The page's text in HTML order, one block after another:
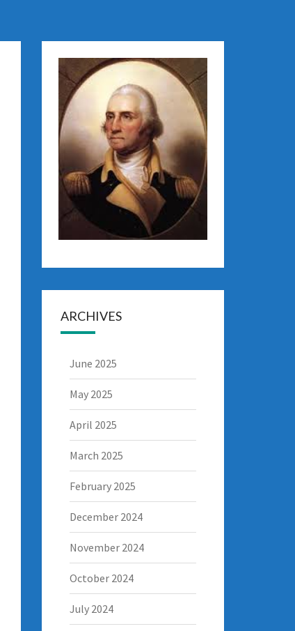
ARCHIVES
June 2025
May 2025
April 2025
March 2025
February 2025
December 2024
November 2024
October 2024
July 2024